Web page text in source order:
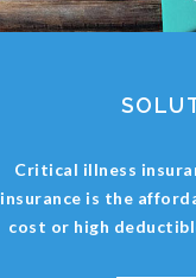
Critical illness
insurance is the
cost or high